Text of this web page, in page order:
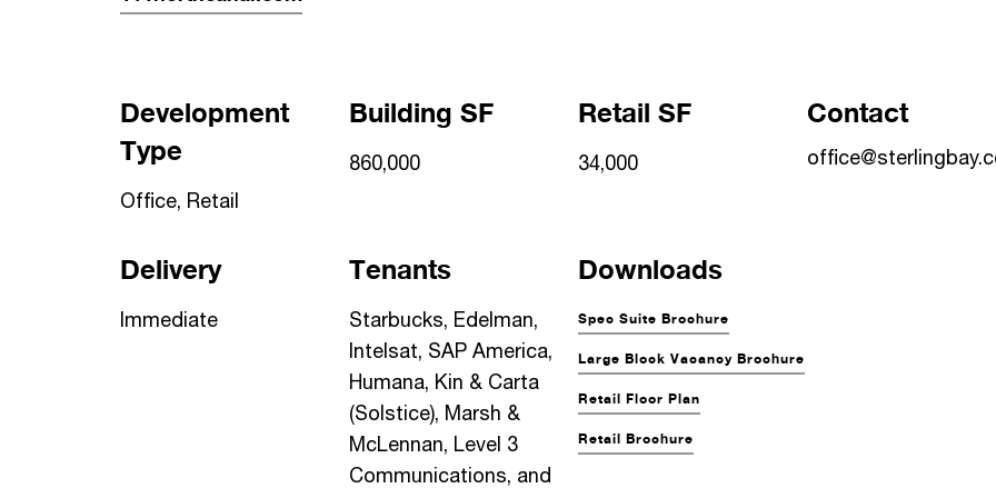
Development
Type
Office, Retail
Building SF
860,000
Retail SF
34,000
Delivery
Immediate
Tenants
Starbucks, Edelman,
Intelsat, SAP America,
Humana, Kin & Carta
(Solstice), Marsh &
McLennan, Level 3
Communications, and
Downloads
Spec Suite Brochure
Large Block Vacancy Brochure
Retail Floor Plan
Retail Brochure
Contact